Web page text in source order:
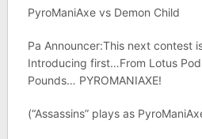
PyroManiAxe vs Demon Child
Pa Announcer:This next contest
Introducing first…From Lotus
Pounds… PYROMANIAXE!
(“Assassins” plays as